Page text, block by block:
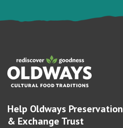
Help Oldways Preservation
& Exchange Trust